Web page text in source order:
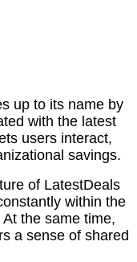
up to its name by
with the latest
users interact,
savings.
of LatestDeals
within the
the same time,
a sense of shared